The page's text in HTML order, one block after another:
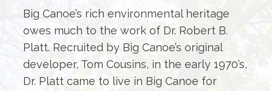
Big Canoe’s rich environmental heritage
owes much to the work of Dr. Robert B.
Platt. Recruited by Big Canoe’s original
developer, Tom Cousins, in the early 1970’s,
Dr. Platt came to live in Big Canoe for